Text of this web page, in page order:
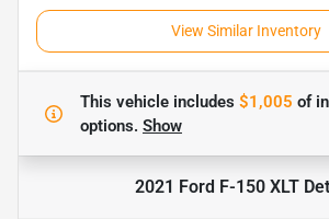
View Similar Inventory
This vehicle includes $1,005 of
options. Show
2021 Ford F-150 XLT